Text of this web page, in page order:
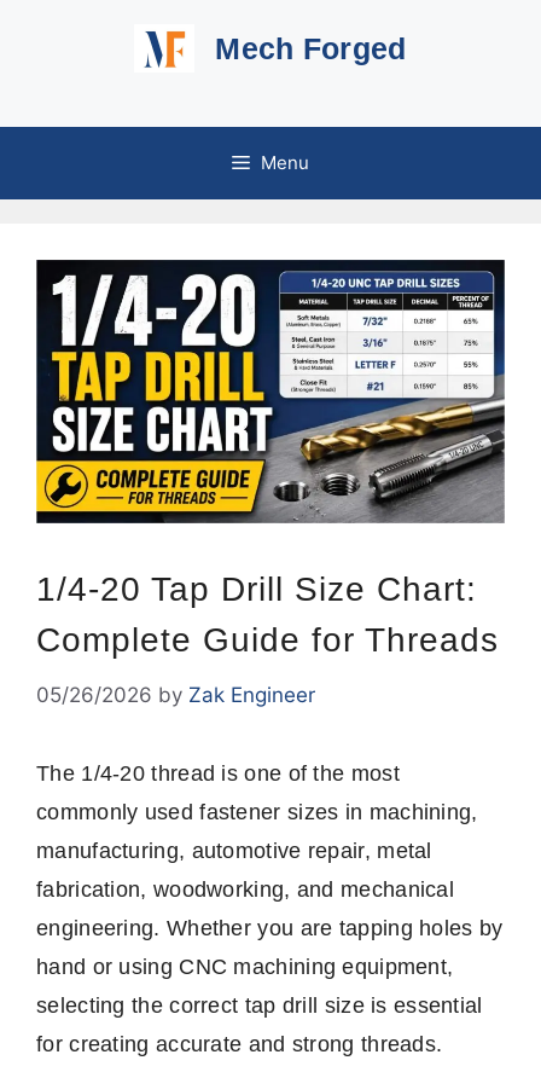
Mech Forged
Menu
1/4-20 Tap Drill Size Chart:
Complete Guide for Threads
05/26/2026 by Zak Engineer
The 1/4-20 thread is one of the most
commonly used fastener sizes in machining,
manufacturing, automotive repair, metal
fabrication, woodworking, and mechanical
engineering. Whether you are tapping holes by
hand or using CNC machining equipment,
selecting the correct tap drill size is essential
for creating accurate and strong threads.